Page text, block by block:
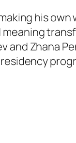
his
meaning
and Zhana